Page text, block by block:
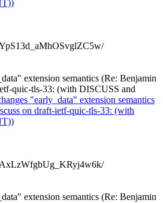
extension semantics (Re: Benjamin
quic-tls-33: (with DISCUSS and
"early_data" extension semantics
on draft-ietf-quic-tls-33: (with
extension semantics (Re: Benjamin